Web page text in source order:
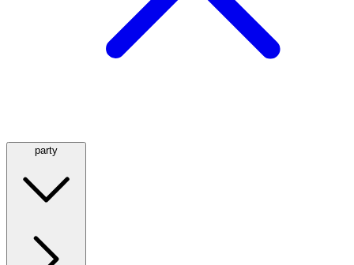
party